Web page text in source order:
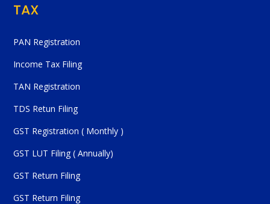
TAX
PAN Registration
Income Tax Filing
TAN Registration
TDS Retun Filing
GST Registration ( Monthly )
GST LUT Filing ( Annually)
GST Return Filing
GST Return Filing